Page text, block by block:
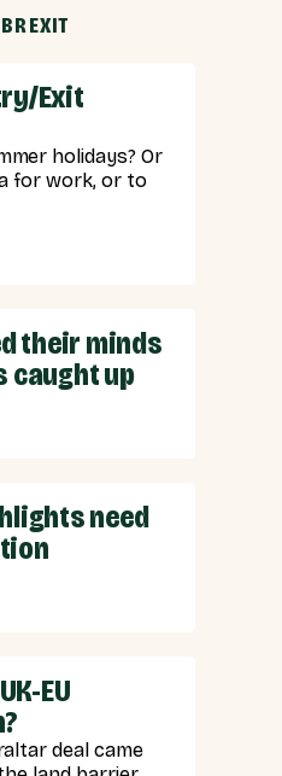
Exit
holidays? Or
for work, or to
their minds
caught up
need
EU
deal came